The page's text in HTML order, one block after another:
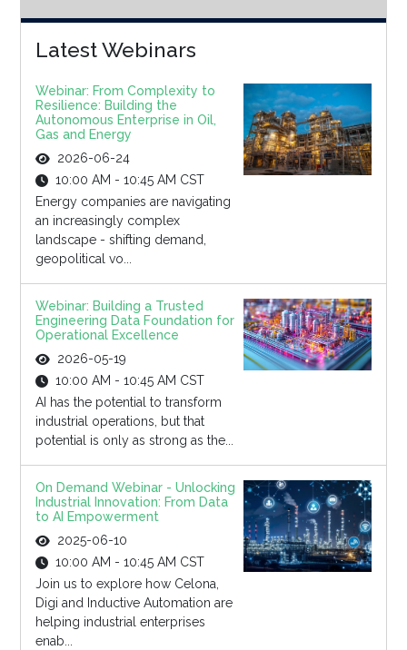
Latest Webinars
Webinar: From Complexity to
Resilience: Building the
Autonomous Enterprise in Oil,
Gas and Energy
2026-06-24
10:00 AM - 10:45 AM CST
Energy companies are navigating
an increasingly complex
landscape - shifting demand,
geopolitical vo...
Webinar: Building a Trusted
Engineering Data Foundation for
Operational Excellence
2026-05-19
10:00 AM - 10:45 AM CST
AI has the potential to transform
industrial operations, but that
potential is only as strong as the...
On Demand Webinar - Unlocking
Industrial Innovation: From Data
to AI Empowerment
2025-06-10
10:00 AM - 10:45 AM CST
Join us to explore how Celona,
Digi and Inductive Automation are
helping industrial enterprises
enab...